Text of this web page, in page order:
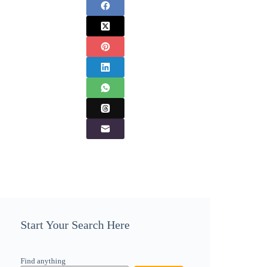
Start Your Search Here
Find anything